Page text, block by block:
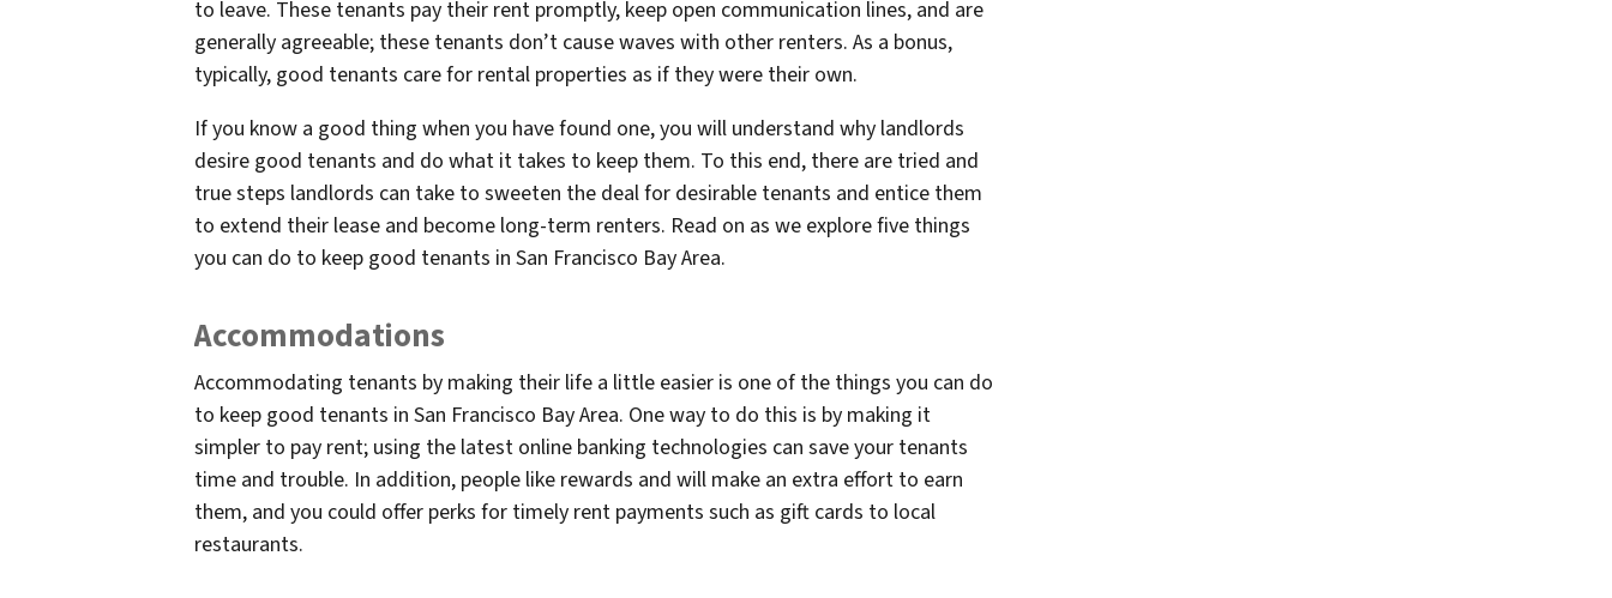
to leave. These tenants pay their rent promptly, keep open communication lines, and are
generally agreeable; these tenants don’t cause waves with other renters. As a bonus,
typically, good tenants care for rental properties as if they were their own.
If you know a good thing when you have found one, you will understand why landlords
desire good tenants and do what it takes to keep them. To this end, there are tried and
true steps landlords can take to sweeten the deal for desirable tenants and entice them
to extend their lease and become long-term renters. Read on as we explore five things
you can do to keep good tenants in San Francisco Bay Area.
Accommodations
Accommodating tenants by making their life a little easier is one of the things you can do
to keep good tenants in San Francisco Bay Area. One way to do this is by making it
simpler to pay rent; using the latest online banking technologies can save your tenants
time and trouble. In addition, people like rewards and will make an extra effort to earn
them, and you could offer perks for timely rent payments such as gift cards to local
restaurants.